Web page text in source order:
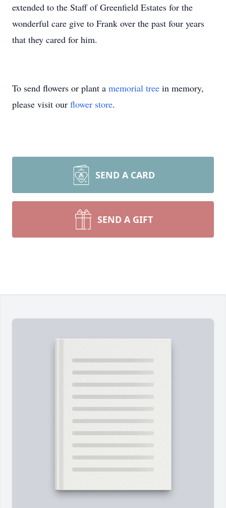
extended to the Staff of Greenfield Estates for the
wonderful care give to Frank over the past four years
that they cared for him.
To send flowers or plant a memorial tree in memory,
please visit our flower store.
SEND A CARD
SEND A GIFT